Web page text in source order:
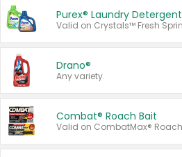
Purex® Laundry Detergent
Drano®
Any variety.
Combat® Roach Bait